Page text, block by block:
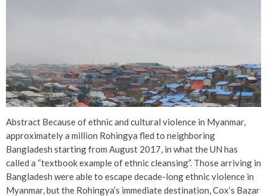
Abstract Because of ethnic and cultural violence in Myanmar,
approximately a million Rohingya fled to neighboring
Bangladesh starting from August 2017, in what the UN has
called a “textbook example of ethnic cleansing”. Those arriving in
Bangladesh were able to escape decade-long ethnic violence in
Myanmar, but the Rohingya’s immediate destination, Cox’s Bazar